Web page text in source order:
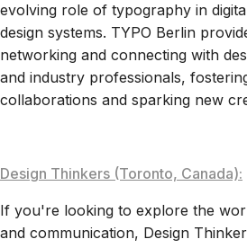
evolving role of typography in
design systems. TYPO Berlin
networking and connecting with
and industry professionals,
collaborations and sparking new
Design Thinkers (Toronto, Canada):
If you're looking to explore the
and communication, Design